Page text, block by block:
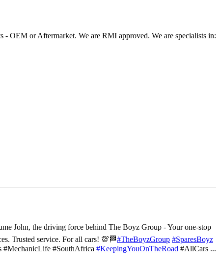
OEM or Aftermarket. We are RMI approved. We are specialists in:
John, the driving force behind The Boyz Group - Your one-stop
Trusted service. For all cars! 💯🏁#TheBoyzGroup #SparesBoyz
#MechanicLife #SouthAfrica #KeepingYouOnTheRoad #AllCars ...